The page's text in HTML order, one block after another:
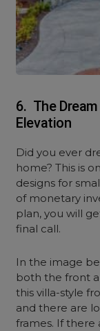
6. The
Elevation
Did you ever
home? This is
designs for
of monetary
plan, you will
final call.
In the image
both the front
this villa-style
and there are
frames. If there